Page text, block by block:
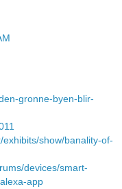
gronne-byen-blir-
show/banality-of-
devices/smart-
app